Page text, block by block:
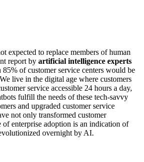
expected to replace members of human
report by artificial intelligence experts
85% of customer service centers would be
live in the digital age where customers
service accessible 24 hours a day,
fulfill the needs of these tech-savvy
and upgraded customer service
not only transformed customer
of enterprise adoption is an indication of
overnight by AI.